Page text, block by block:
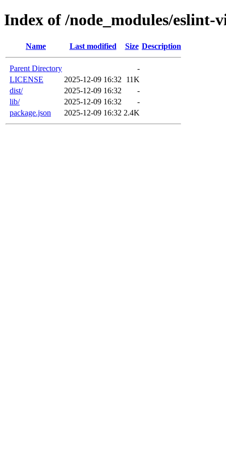
Index of /node_modules/eslint-
Name Last modified Size Description
Parent Directory
-
LICENSE
2025-12-09 16:32
11K
dist/
2025-12-09 16:32
-
lib/
2025-12-09 16:32
-
package.json
2025-12-09 16:32 2.4K